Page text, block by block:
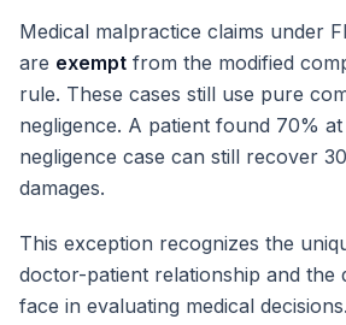
Medical malpractice claims under
are exempt from the modified
rule. These cases still use pure
negligence. A patient found 70%
negligence case can still recover
damages.
This exception recognizes the
doctor-patient relationship and the
face in evaluating medical decisions.